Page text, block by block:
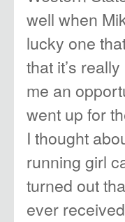
well when
lucky one
that it’s
me an
went up for
I thought
running girl
turned out
ever